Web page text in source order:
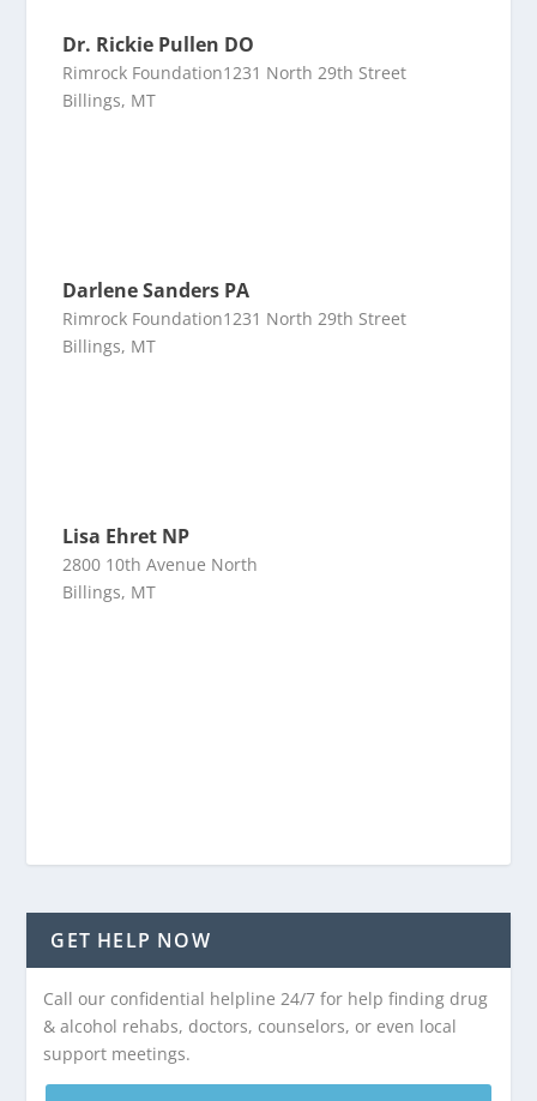
Dr. Rickie Pullen DO
Rimrock Foundation1231 North 29th Street
Billings, MT
Darlene Sanders PA
Rimrock Foundation1231 North 29th Street
Billings, MT
Lisa Ehret NP
2800 10th Avenue North
Billings, MT
GET HELP NOW
Call our confidential helpline 24/7 for help finding drug
& alcohol rehabs, doctors, counselors, or even local
support meetings.